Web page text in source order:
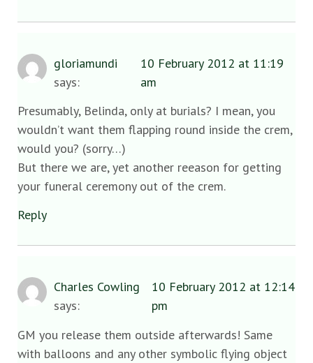
gloriamundi
says:
10 February 2012 at 11:19
am
Presumably, Belinda, only at burials? I mean, you
wouldn’t want them flapping round inside the crem,
would you? (sorry…)
But there we are, yet another reeason for getting
your funeral ceremony out of the crem.
Reply
Charles Cowling
says:
10 February 2012 at 12:14
pm
GM you release them outside afterwards! Same
with balloons and any other symbolic flying object